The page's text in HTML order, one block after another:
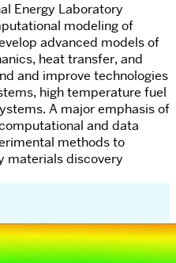
Energy Laboratory
modeling of
advanced models of
heat transfer, and
and improve technologies
high temperature fuel
A major emphasis of
and data
methods to
materials discovery